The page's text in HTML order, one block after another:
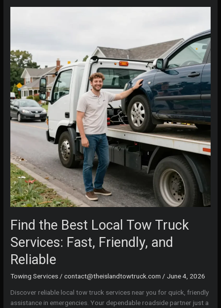
Find the Best Local Tow Truck
Services: Fast, Friendly, and
Reliable
Towing Services /contact@theislandtowtruck.com / June 4, 2026
Discover reliable local tow truck services near you for quick, friendly
assistance in emergencies. Your dependable roadside partner just a